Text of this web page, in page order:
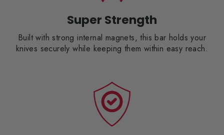
Super Strength
Built with strong internal magnets, this bar holds your
knives securely while keeping them within easy reach.